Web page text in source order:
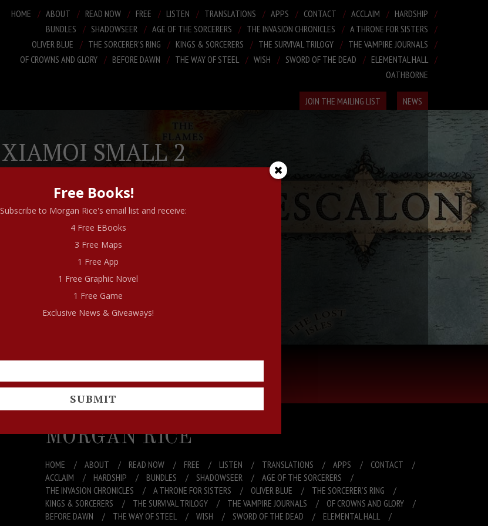
HOME ABOUT READ NOW FREE LISTEN TRANSLATIONS APPS CONTACT ACCLAIM
HARDSHIP
BUNDLES
SHADOWSEER AGE OF THE SORCERERS THE INVASION CHRONICLES
A THRONE FOR SISTERS
OLIVER BLUE
THE SORCERER’S RING KINGS & SORCERERS THE SURVIVAL TRILOGY
THE VAMPIRE JOURNALS
OF CROWNS AND GLORY
BEFORE DAWN THE WAY OF STEEL WISH SWORD OF THE DEAD
ELEMENTAL HALL
OATHBORNE
JOIN THE MAILING LIST NEWS
XIAMOI SMALL 2
MORGAN RICE
HOME ABOUT READ NOW FREE LISTEN TRANSLATIONS APPS
CONTACT
ACCLAIM
HARDSHIP BUNDLES SHADOWSEER
AGE OF THE SORCERERS
THE INVASION CHRONICLES
A THRONE FOR SISTERS OLIVER BLUE
THE SORCERER’S RING
KINGS & SORCERERS
THE SURVIVAL TRILOGY THE VAMPIRE JOURNALS
OF CROWNS AND GLORY
BEFORE DAWN
THE WAY OF STEEL WISH SWORD OF THE DEAD
ELEMENTAL HALL
Free Books!
Subscribe to Morgan Rice's email list and receive:
4 Free EBooks
3 Free Maps
1 Free App
1 Free Graphic Novel
1 Free Game
Exclusive News & Giveaways!
SUBMIT